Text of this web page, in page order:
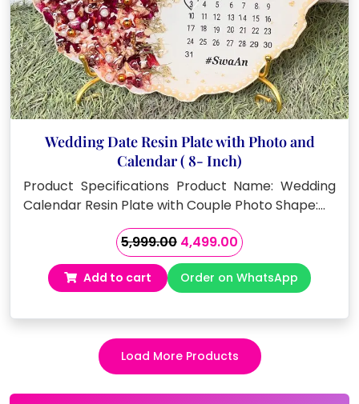
Wedding Date Resin Plate with Photo and
Calendar ( 8- Inch)
Product Specifications Product Name: Wedding
Calendar Resin Plate with Couple Photo Shape:…
5,999.00 Original
price
was:
₹5,999.00.
4,499.00Current
price
is:
₹4,499.00.
Add to cart Order on WhatsApp
Load More Products